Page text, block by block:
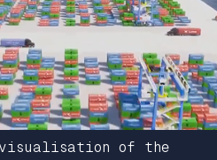
visualisation of the